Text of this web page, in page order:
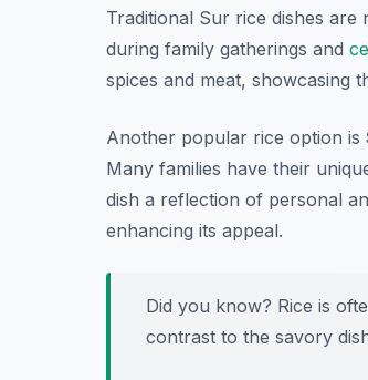
Traditional Sur rice dishes
during family gatherings and
spices and meat, showcasing
Another popular rice option is
Many families have their
dish a reflection of personal
enhancing its appeal.
Did you know? Rice is
contrast to the savory